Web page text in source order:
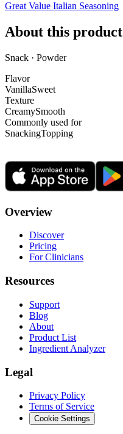
Great Value Italian Seasoning
About this product
Snack · Powder
Flavor
VanillaSweet
Texture
CreamySmooth
Commonly used for
SnackingTopping
Overview
Discover
Pricing
For Clinicians
Resources
Support
Blog
About
Product List
Ingredient Analyzer
Legal
Privacy Policy
Terms of Service
Cookie Settings